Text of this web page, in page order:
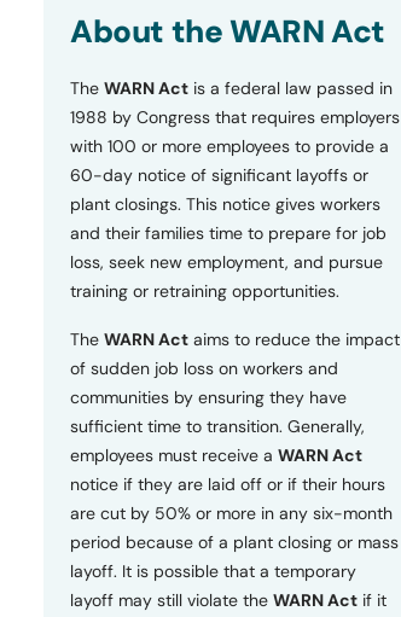
o
s
a
n
d
P
v
a
c
P
o
c
y
About the WARN Act
The WARN Actis a federal law passed in
1988 by Congress that requires employers
with 100 or more employees to provide a
60-day notice of significant layoffs or
plant closings. This notice gives workers
and their families time to prepare for job
loss, seek new employment, and pursue
training or retraining opportunities.
The WARN Actaims to reduce the impact
of sudden job loss on workers and
communities by ensuring they have
sufficient time to transition. Generally,
employees must receive a WARN Act
notice if they are laid off or if their hours
are cut by 50% or more in any six-month
period because of a plant closing or mass
layoff. It is possible that a temporary
layoff may still violate the WARN Actif it